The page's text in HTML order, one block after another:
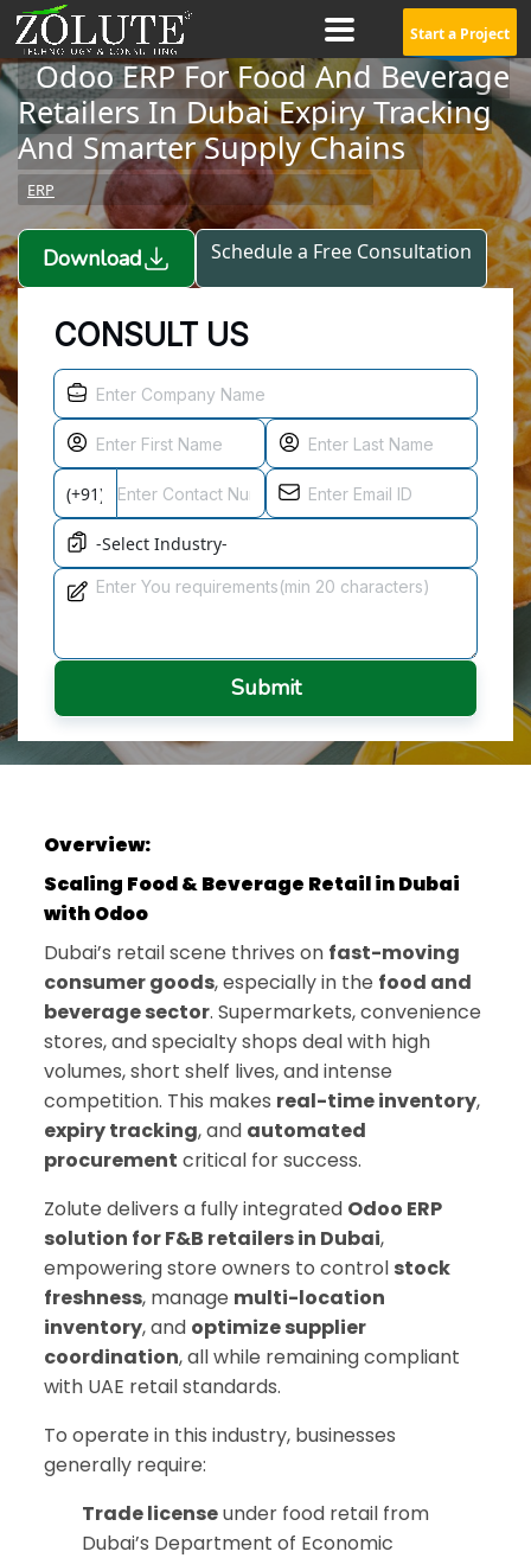
Start a Project
Odoo ERP For Food And Beverage
Retailers In Dubai Expiry Tracking
And Smarter Supply Chains
ERP
Download Schedule a Free Consultation
CONSULT US
Submit
Overview:
Scaling Food & Beverage Retail in Dubai
with Odoo
Dubai’s retail scene thrives on fast-moving
consumer goods, especially in the food and
beverage sector. Supermarkets, convenience
stores, and specialty shops deal with high
volumes, short shelf lives, and intense
competition. This makes real-time inventory,
expiry tracking, and automated
procurement critical for success.
Zolute delivers a fully integrated Odoo ERP
solution for F&B retailers in Dubai,
empowering store owners to control stock
freshness, manage multi-location
inventory, and optimize supplier
coordination, all while remaining compliant
with UAE retail standards.
To operate in this industry, businesses
generally require:
Trade licenseunder food retail from
Dubai’s Department of Economic